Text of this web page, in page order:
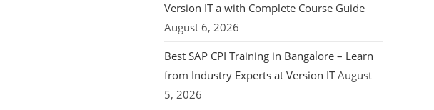
Version IT a with Complete Course Guide
August 6, 2026
Best SAP CPI Training in Bangalore – Learn
from Industry Experts at Version IT August
5, 2026